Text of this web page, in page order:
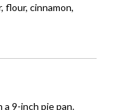
flour, cinnamon,
a 9-inch pie pan.